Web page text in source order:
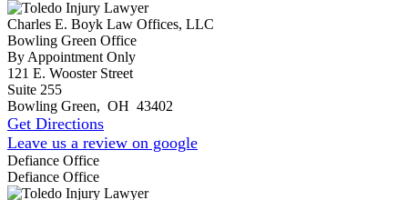
Charles E. Boyk Law Offices, LLC
Bowling Green Office
By Appointment Only
121 E. Wooster Street
Suite 255
Bowling Green, OH 43402
Get Directions
Leave us a review on google
Defiance Office
Defiance Office